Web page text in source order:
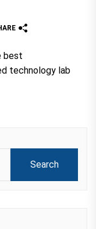
best
technology lab